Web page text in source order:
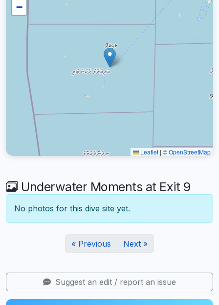
−
Leaflet | ©OpenStreetMap
Underwater Moments at Exit 9
No photos for this dive site yet.
« Previous Next »
Suggest an edit / report an issue